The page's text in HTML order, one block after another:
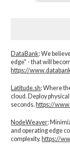
DataBank: We
edge" - that will
https://
Latitude.sh: Where
cloud. Deploy
seconds. https://
NodeWeaver:
and operating edge
complexity.​ https://